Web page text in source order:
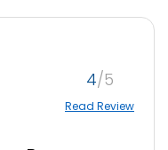
4
Read Review